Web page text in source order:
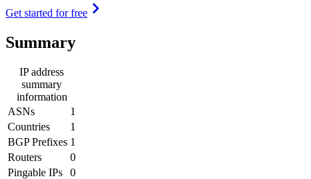
Get started for free
Summary
IP address
summary
information
ASNs
1
Countries
1
BGP Prefixes 1
Routers
0
Pingable IPs
0